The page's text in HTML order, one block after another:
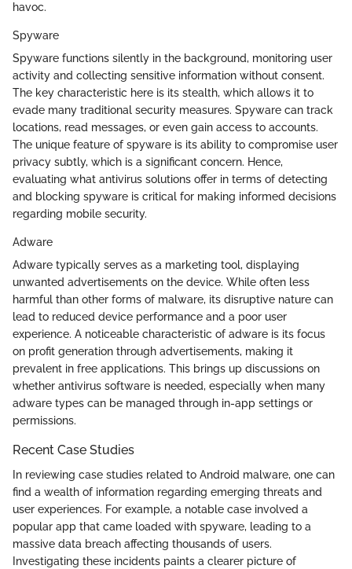
havoc.
Spyware
Spyware functions silently in the background, monitoring user
activity and collecting sensitive information without consent.
The key characteristic here is its stealth, which allows it to
evade many traditional security measures. Spyware can track
locations, read messages, or even gain access to accounts.
The unique feature of spyware is its ability to compromise user
privacy subtly, which is a significant concern. Hence,
evaluating what antivirus solutions offer in terms of detecting
and blocking spyware is critical for making informed decisions
regarding mobile security.
Adware
Adware typically serves as a marketing tool, displaying
unwanted advertisements on the device. While often less
harmful than other forms of malware, its disruptive nature can
lead to reduced device performance and a poor user
experience. A noticeable characteristic of adware is its focus
on profit generation through advertisements, making it
prevalent in free applications. This brings up discussions on
whether antivirus software is needed, especially when many
adware types can be managed through in-app settings or
permissions.
Recent Case Studies
In reviewing case studies related to Android malware, one can
find a wealth of information regarding emerging threats and
user experiences. For example, a notable case involved a
popular app that came loaded with spyware, leading to a
massive data breach affecting thousands of users.
Investigating these incidents paints a clearer picture of